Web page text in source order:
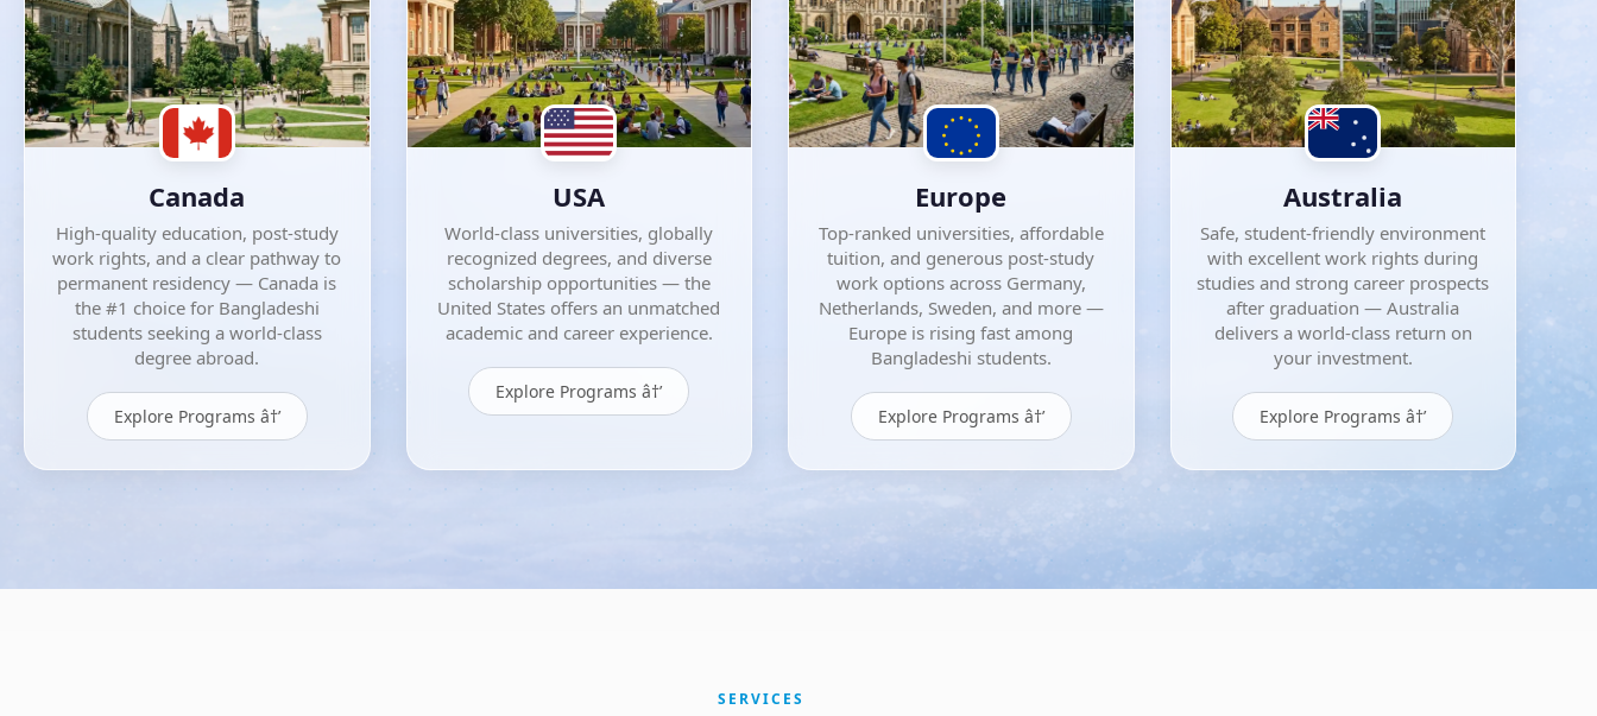
Canada
High-quality education, post-study
work rights, and a clear pathway to
permanent residency — Canada is
the #1 choice for Bangladeshi
students seeking a world-class
degree abroad.
Explore Programs â†’
USA
World-class universities, globally
recognized degrees, and diverse
scholarship opportunities — the
United States offers an unmatched
academic and career experience.
Explore Programs â†’
Europe
Top-ranked universities, affordable
tuition, and generous post-study
work options across Germany,
Netherlands, Sweden, and more —
Europe is rising fast among
Bangladeshi students.
Explore Programs â†’
Australia
Safe, student-friendly environment
with excellent work rights during
studies and strong career prospects
after graduation — Australia
delivers a world-class return on
your investment.
Explore Programs â†’
SERVICES